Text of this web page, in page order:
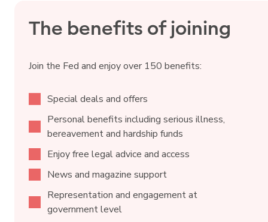
The benefits of joining
Join the Fed and enjoy over 150 benefits:
Special deals and offers
Personal benefits including serious illness,
bereavement and hardship funds
Enjoy free legal advice and access
News and magazine support
Representation and engagement at
government level